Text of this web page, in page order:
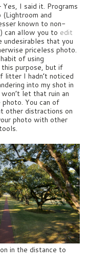
Yes, I said it. Programs
and
known to non-
can allow you to edit
that you
priceless photo.
of using
purpose, but if
litter I hadn’t noticed
into my shot in
let that ruin an
You can of
other distractions on
photo with other
in the distance to